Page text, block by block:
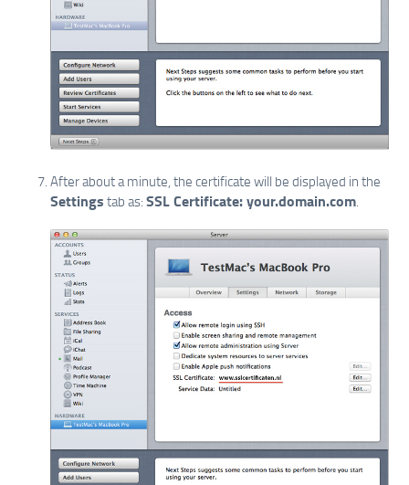
After about a minute, the certificate will be displayed in the
Settings tab as: SSL Certificate: your.domain.com.